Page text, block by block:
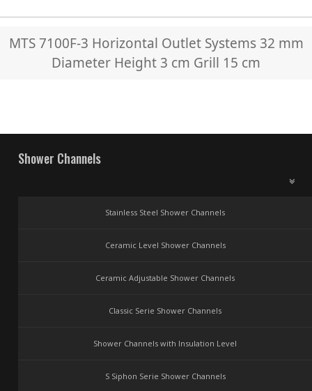
MTS 7100F-3 Horizontal Outlet Systems 32 mm
Diameter Height 3 cm Grill 15 cm
Shower Channels
Stainless Steel Shower Channels
Ceramic Level Shower Channels
Ceramic Adjustable Shower Channels
Classic Serie Shower Channels
Shower Channels with Insulation Level
S Siphon Serie Shower Channels